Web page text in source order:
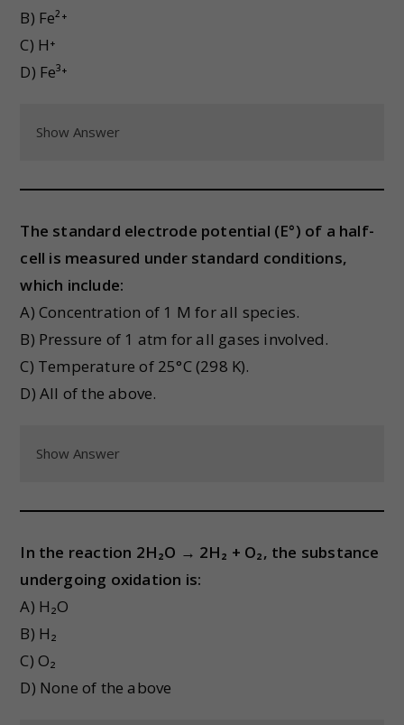
B) Fe²⁺
C) H⁺
D) Fe³⁺
Show Answer
The standard electrode potential (E°) of a half-
cell is measured under standard conditions,
which include:
A) Concentration of 1 M for all species.
B) Pressure of 1 atm for all gases involved.
C) Temperature of 25°C (298 K).
D) All of the above.
Show Answer
In the reaction 2H₂O → 2H₂ + O₂, the substance
undergoing oxidation is:
A) H₂O
B) H₂
C) O₂
D) None of the above